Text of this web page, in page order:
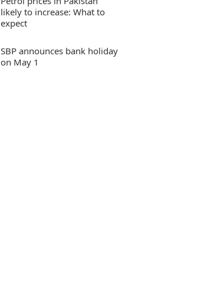
likely to increase: What to
expect
SBP announces bank holiday
on May 1